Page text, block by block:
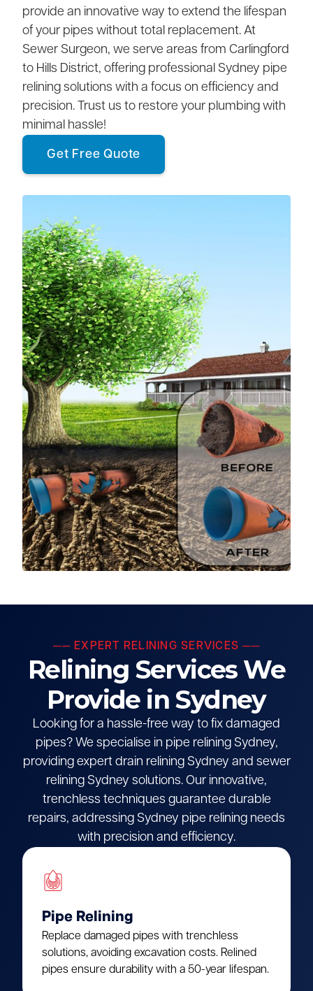
provide an innovative way to extend the lifespan
of your pipes without total replacement. At
Sewer Surgeon, we serve areas from Carlingford
to Hills District, offering professional Sydney pipe
relining solutions with a focus on efficiency and
precision. Trust us to restore your plumbing with
minimal hassle!
Get Free Quote
── EXPERT RELINING SERVICES ──
Relining Services We
Provide in Sydney
Looking for a hassle-free way to fix damaged
pipes? We specialise in pipe relining Sydney,
providing expert drain relining Sydney and sewer
relining Sydney solutions. Our innovative,
trenchless techniques guarantee durable
repairs, addressing Sydney pipe relining needs
with precision and efficiency.
Pipe Relining
Replace damaged pipes with trenchless
solutions, avoiding excavation costs. Relined
pipes ensure durability with a 50-year lifespan.